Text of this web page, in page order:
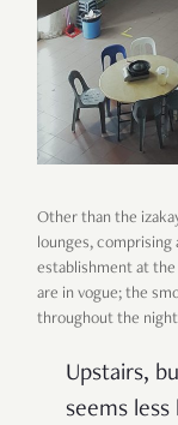
Other than the
lounges, comprising
establishment at
are in vogue; the
throughout the
Upstairs,
seems